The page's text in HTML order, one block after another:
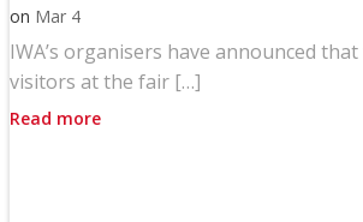
on Mar 4
IWA’s organisers have announced
visitors at the fair […]
Read more